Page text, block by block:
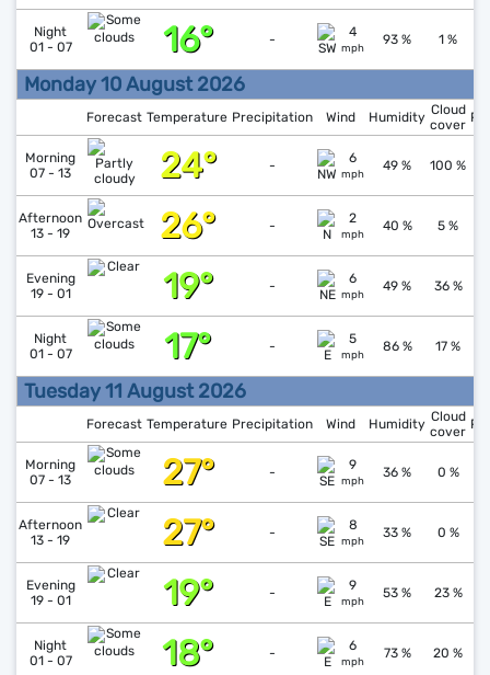
Night
01 - 07
16° - 4
mph
93 % 1 %
Monday 10 August 2026
Forecast Temperature Precipitation Wind Humidity Cloud
cover
Morning
07 - 13
24° - 6
mph
49 % 100 %
Afternoon
13 - 19
26° - 2
mph
40 % 5 %
Evening
19 - 01
19° - 6
mph
49 % 36 %
Night
01 - 07
17° - 5
mph
86 % 17 %
Tuesday 11 August 2026
Forecast Temperature Precipitation Wind Humidity Cloud
cover
Morning
07 - 13
27° - 9
mph
36 % 0 %
Afternoon
13 - 19
27° - 8
mph
33 % 0 %
Evening
19 - 01
19° - 9
mph
53 % 23 %
Night
01 - 07
18° - 6
mph
73 % 20 %